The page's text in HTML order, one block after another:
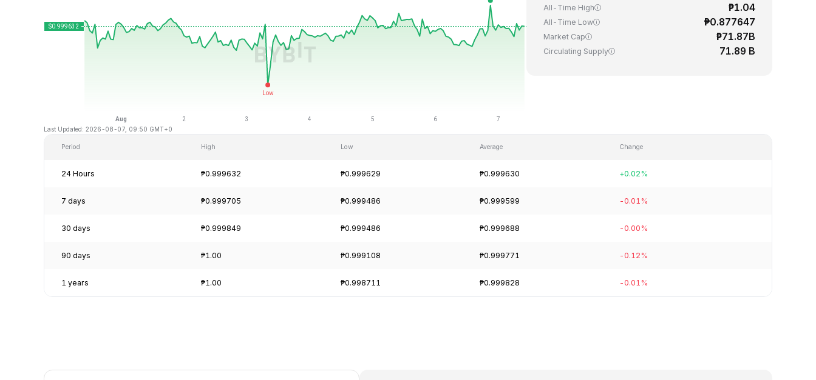
Last Updated: 2026-08-07, 09:50 GMT+0
All-Time High ₱1.04
All-Time Low ₱0.877647
Market Cap ₱71.87B
Circulating Supply 71.89 B
Period High Low Average Change
24 Hours ₱0.999632 ₱0.999629 ₱0.999630 +0.02%
7 days ₱0.999705 ₱0.999486 ₱0.999599 -0.01%
30 days ₱0.999849 ₱0.999486 ₱0.999688 -0.00%
90 days ₱1.00 ₱0.999108 ₱0.999771 -0.12%
1 years ₱1.00 ₱0.998711 ₱0.999828 -0.01%